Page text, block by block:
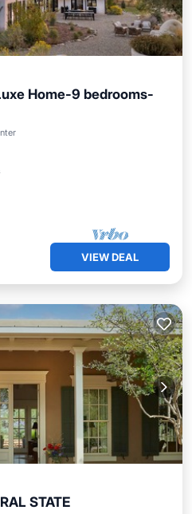
Home-9 bedrooms-
VIEW DEAL
STATE